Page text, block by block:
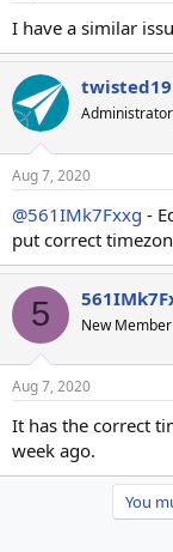
I have a similar
Administrator
Aug 7, 2020
@561IMk7Fxxg -
put correct
5 New Member
Aug 7, 2020
It has the correct
week ago.
You